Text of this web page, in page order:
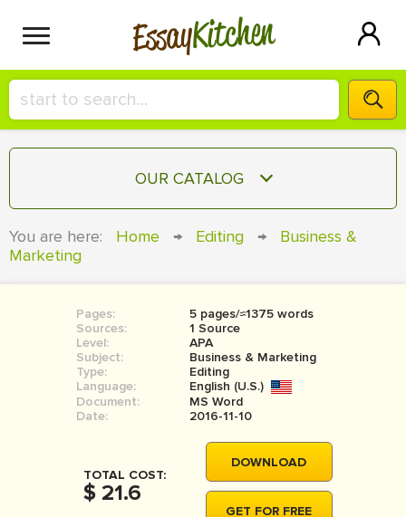
EssayKitchen
HIRE A+ WRITER!
СONTACT US
SIGN IN
OUR CATALOG
COURSEWORK
BOOK REPORT
BOOK REVIEW
MOVIE REVIEW
THESIS
You are here: Home → Editing →
Business &
Marketing
Pages:
5 pages/≈1375 words
Sources:
1 Source
Level:
APA
Subject:
Business & Marketing
Type:
Editing
Language:
English (U.S.)
Document:
MS Word
Date:
2016-11-10
TOTAL COST:
$ 21.6
DOWNLOAD
GET FOR FREE